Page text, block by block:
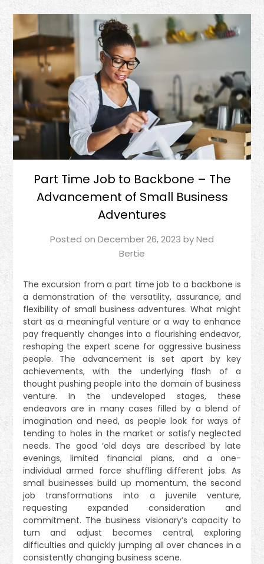
Part Time Job to Backbone – The
Advancement of Small Business
Adventures
Posted on December 26, 2023 byNed
Bertie
The excursion from a part time job to a backbone is
a demonstration of the versatility, assurance, and
flexibility of small business adventures. What might
start as a meaningful venture or a way to enhance
pay frequently changes into a flourishing endeavor,
reshaping the expert scene for aggressive business
people. The advancement is set apart by key
achievements, with the underlying flash of a
thought pushing people into the domain of business
venture. In the undeveloped stages, these
endeavors are in many cases filled by a blend of
imagination and need, as people look for ways of
tending to holes in the market or satisfy neglected
needs. The good ‘old days are described by late
evenings, limited financial plans, and a one-
individual armed force shuffling different jobs. As
small businesses build up momentum, the second
job transformations into a juvenile venture,
requesting expanded consideration and
commitment. The business visionary’s capacity to
turn and adjust becomes central, exploring
difficulties and quickly jumping all over chances in a
consistently changing business scene.